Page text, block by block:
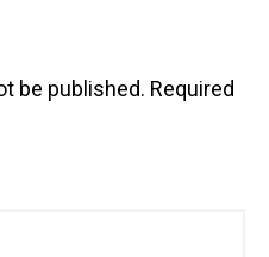
be published. Required